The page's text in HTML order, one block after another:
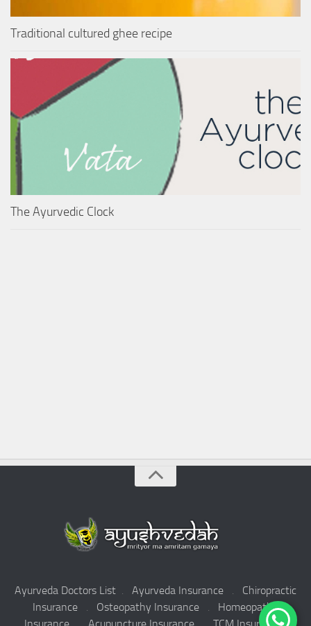
Traditional cultured ghee recipe
The Ayurvedic Clock
Ayurveda Doctors List . Ayurveda Insurance . Chiropractic
Insurance . Osteopathy Insurance . Homeopathy